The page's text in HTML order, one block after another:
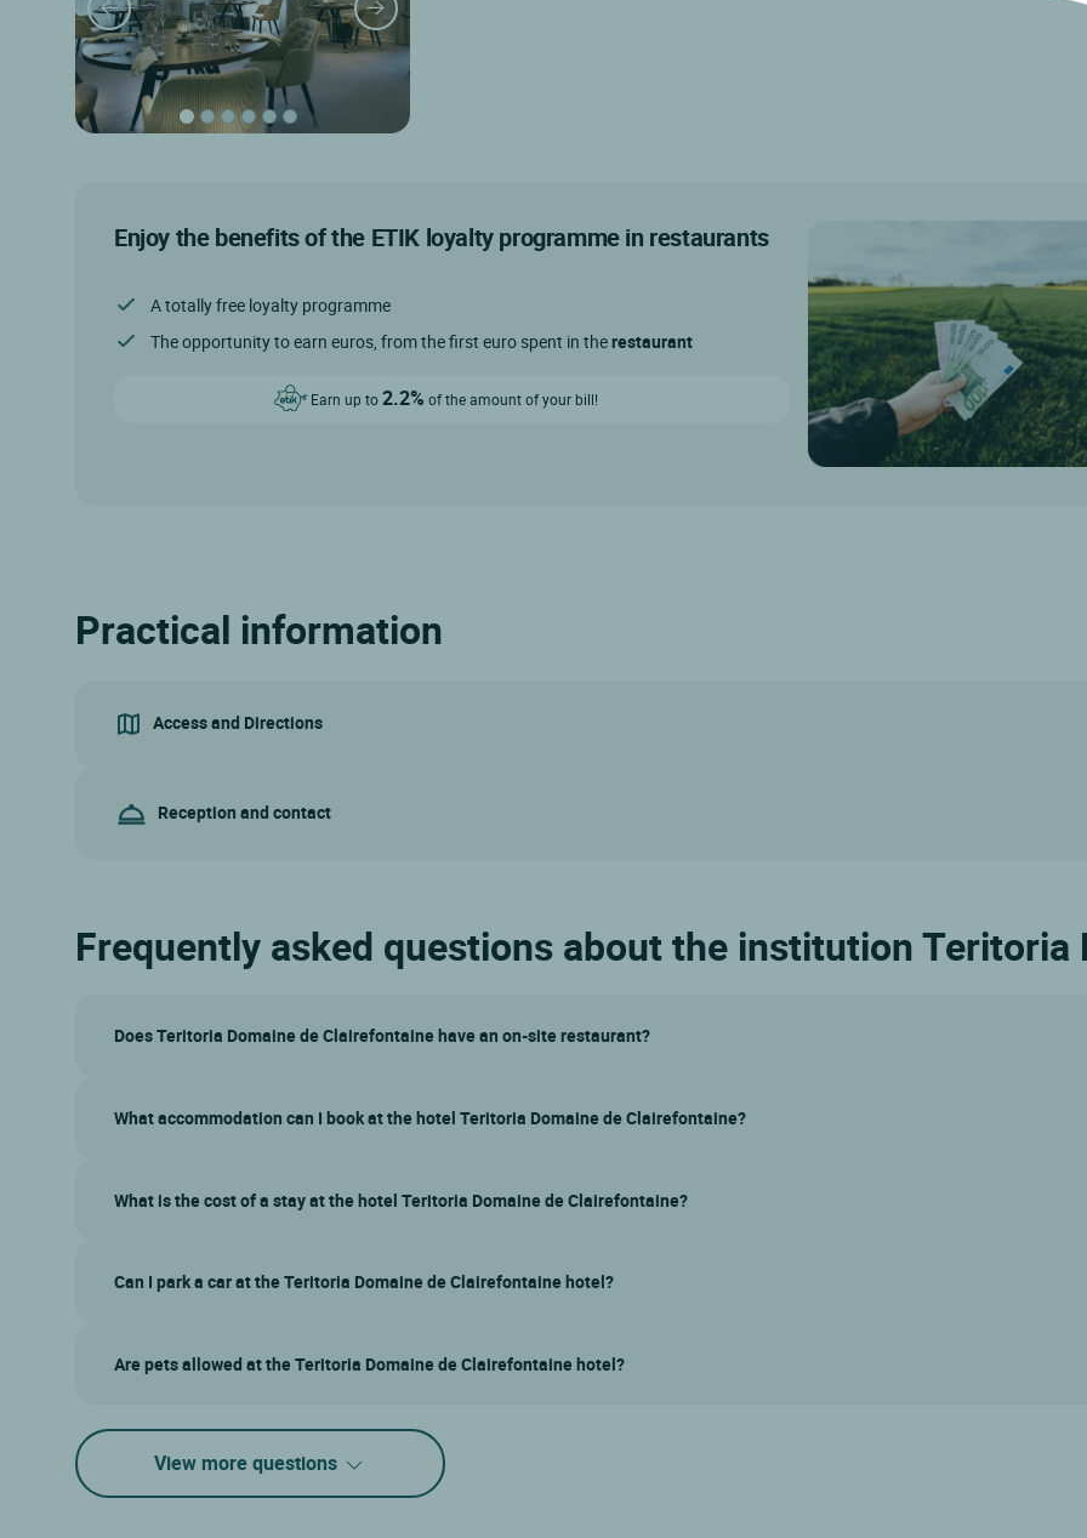
Enjoy the benefits of the ETIK loyalty programme in restaurants
A totally free loyalty programme
The opportunity to earn euros, from the first euro spent in therestaurant
Earn up to2.2% of the amount of your bill!
Practical information
Access and Directions
Reception and contact
Frequently asked questions about the institution Teritoria
Does Teritoria Domaine de Clairefontaine have an on-site restaurant?
What accommodation can I book at the hotel Teritoria Domaine de Clairefontaine?
What is the cost of a stay at the hotel Teritoria Domaine de Clairefontaine?
Can I park a car at the Teritoria Domaine de Clairefontaine hotel?
Are pets allowed at the Teritoria Domaine de Clairefontaine hotel?
View more questions